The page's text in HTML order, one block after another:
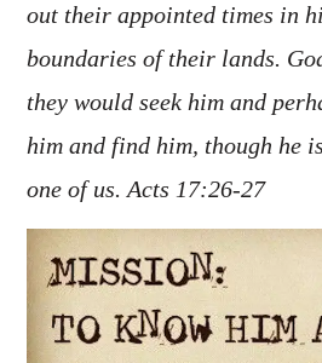
out their appointed times in
boundaries of their lands.
they would seek him and
him and find him, though he
one of us. Acts 17:26-27